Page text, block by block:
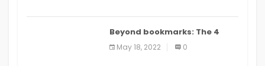
Beyond bookmarks: The 4
best read it later apps in 2021
May 18, 2022 0